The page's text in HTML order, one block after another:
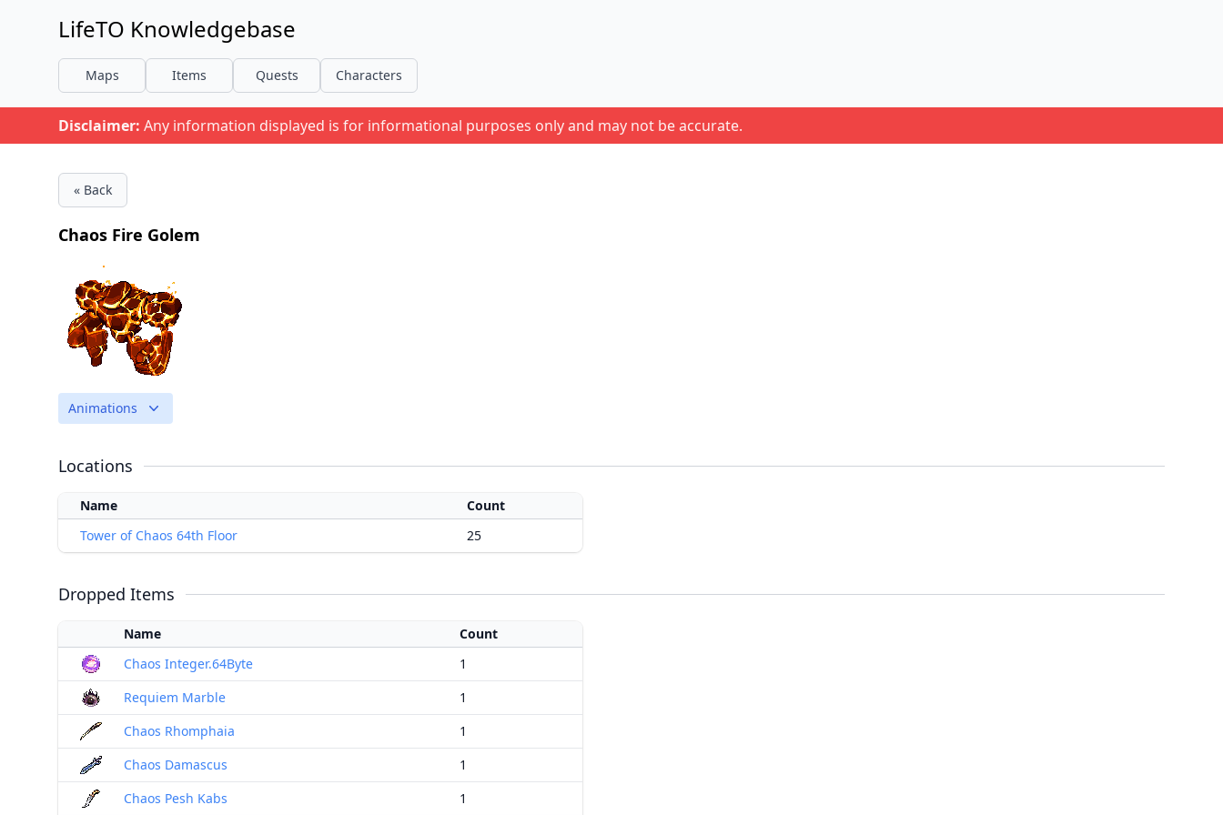
LifeTO Knowledgebase
Maps Items Quests Characters
Disclaimer: Any information displayed is for informational purposes only and may not be accurate.
« Back
Chaos Fire Golem
Animations
Locations
Name
Count
Tower of Chaos 64th Floor
25
Dropped Items
Name
Count
Chaos Integer.64Byte
1
Requiem Marble
1
Chaos Rhomphaia
1
Chaos Damascus
1
Chaos Pesh Kabs
1